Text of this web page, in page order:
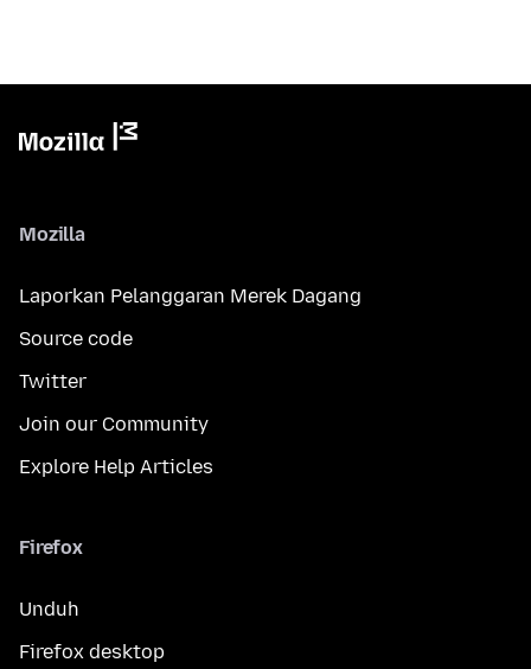
Mozilla
Laporkan Pelanggaran Merek Dagang
Source code
Twitter
Join our Community
Explore Help Articles
Firefox
Unduh
Firefox desktop